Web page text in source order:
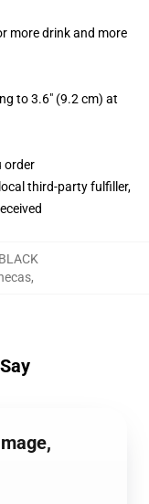
more drink and more
to 3.6" (9.2 cm) at
order
third-party fulfiller,
,